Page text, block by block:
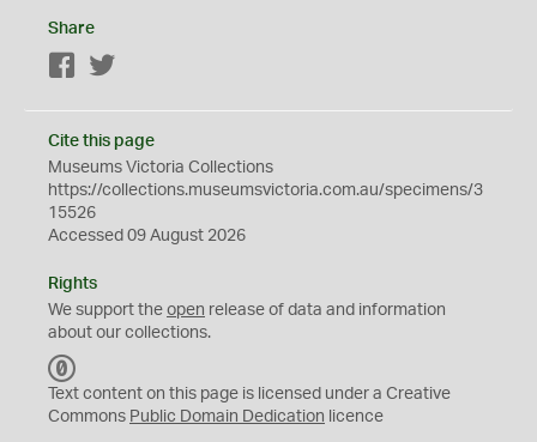
Share
Facebook
Cite this page
Museums Victoria Collections
https://collections.museumsvictoria.com.au/specimens/3
15526
Accessed 09 August 2026
Rights
We support the open release of data and information
about our collections.
C
0
Text content on this page is licensed under a Creative
Commons Public Domain Dedication licence